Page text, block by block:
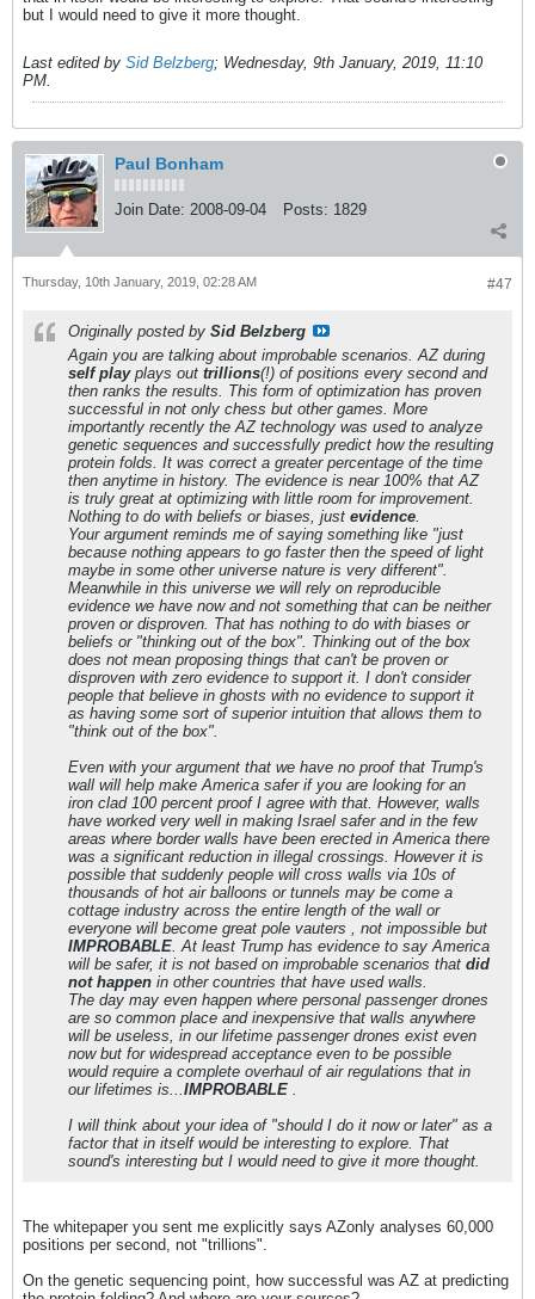
but I would need to give it more thought.
Last edited by Sid Belzberg; Wednesday, 9th January, 2019, 11:10
PM.
Paul Bonham
Join Date: 2008-09-04 Posts: 1829
#47
Thursday, 10th January, 2019, 02:28 AM
Originally posted by Sid Belzberg
Again you are talking about improbable scenarios. AZ during
self play plays out trillions(!) of positions every second and
then ranks the results. This form of optimization has proven
successful in not only chess but other games. More
importantly recently the AZ technology was used to analyze
genetic sequences and successfully predict how the resulting
protein folds. It was correct a greater percentage of the time
then anytime in history. The evidence is near 100% that AZ
is truly great at optimizing with little room for improvement.
Nothing to do with beliefs or biases, just evidence.
Your argument reminds me of saying something like "just
because nothing appears to go faster then the speed of light
maybe in some other universe nature is very different".
Meanwhile in this universe we will rely on reproducible
evidence we have now and not something that can be neither
proven or disproven. That has nothing to do with biases or
beliefs or "thinking out of the box". Thinking out of the box
does not mean proposing things that can't be proven or
disproven with zero evidence to support it. I don't consider
people that believe in ghosts with no evidence to support it
as having some sort of superior intuition that allows them to
"think out of the box".
Even with your argument that we have no proof that Trump's
wall will help make America safer if you are looking for an
iron clad 100 percent proof I agree with that. However, walls
have worked very well in making Israel safer and in the few
areas where border walls have been erected in America there
was a significant reduction in illegal crossings. However it is
possible that suddenly people will cross walls via 10s of
thousands of hot air balloons or tunnels may be come a
cottage industry across the entire length of the wall or
everyone will become great pole vauters , not impossible but
IMPROBABLE. At least Trump has evidence to say America
will be safer, it is not based on improbable scenarios that did
not happen in other countries that have used walls.
The day may even happen where personal passenger drones
are so common place and inexpensive that walls anywhere
will be useless, in our lifetime passenger drones exist even
now but for widespread acceptance even to be possible
would require a complete overhaul of air regulations that in
our lifetimes is...IMPROBABLE .
I will think about your idea of "should I do it now or later" as a
factor that in itself would be interesting to explore. That
sound's interesting but I would need to give it more thought.
The whitepaper you sent me explicitly says AZonly analyses 60,000
positions per second, not "trillions".
On the genetic sequencing point, how successful was AZ at predicting